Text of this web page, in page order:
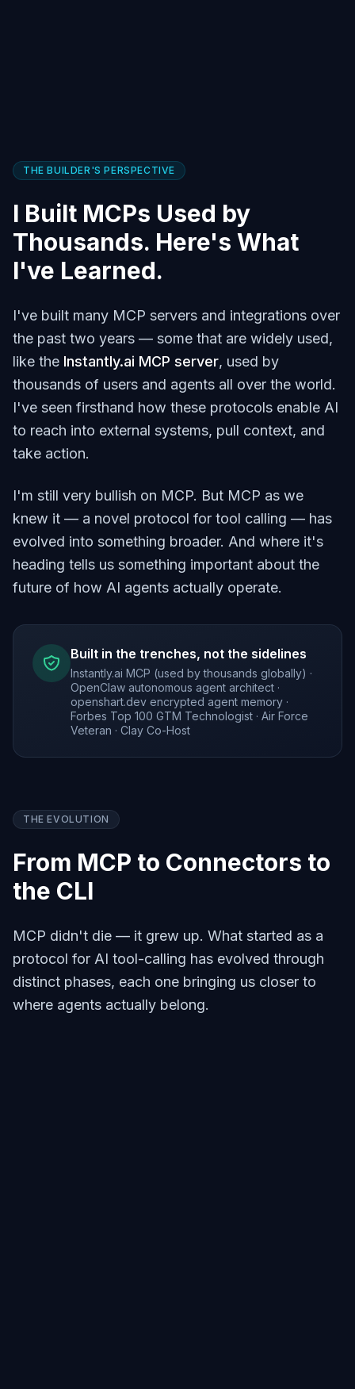
THE BUILDER'S PERSPECTIVE
I Built MCPs Used by
Thousands. Here's What
I've Learned.
I've built many MCP servers and integrations over
the past two years — some that are widely used,
like the Instantly.ai MCP server, used by
thousands of users and agents all over the world.
I've seen firsthand how these protocols enable AI
to reach into external systems, pull context, and
take action.
I'm still very bullish on MCP. But MCP as we
knew it — a novel protocol for tool calling — has
evolved into something broader. And where it's
heading tells us something important about the
future of how AI agents actually operate.
Built in the trenches, not the sidelines
Instantly.ai MCP (used by thousands globally) ·
OpenClaw autonomous agent architect ·
openshart.dev encrypted agent memory ·
Forbes Top 100 GTM Technologist · Air Force
Veteran · Clay Co-Host
THE EVOLUTION
From MCP to Connectors to
the CLI
MCP didn't die — it grew up. What started as a
protocol for AI tool-calling has evolved through
distinct phases, each one bringing us closer to
where agents actually belong.